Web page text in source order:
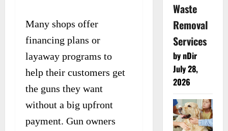
Many shops offer
financing plans or
layaway programs to
help their customers get
the guns they want
without a big upfront
payment. Gun owners
Waste
Removal
Services
by nDir
July 28,
2026